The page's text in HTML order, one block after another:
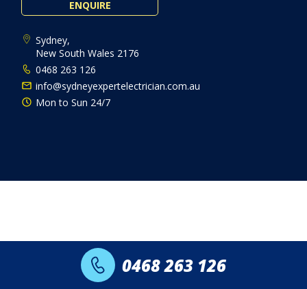
0468 263 126
ENQUIRE
Sydney,
New South Wales 2176
0468 263 126
info@sydneyexpertelectrician.com.au
Mon to Sun 24/7